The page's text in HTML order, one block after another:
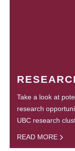
Take a look at
research
UBC research
READ MORE